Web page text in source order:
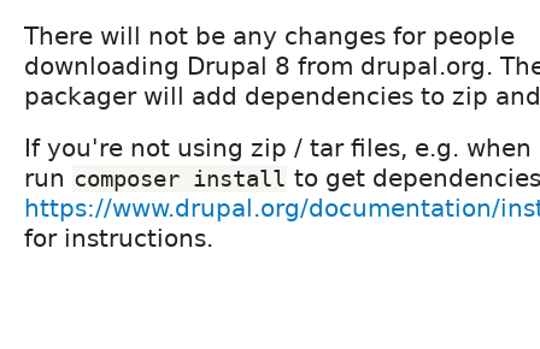
There will not be any changes for people
downloading Drupal 8 from drupal.org.
packager will add dependencies to zip
If you're not using zip / tar files, e.g.
run composer install to get
https://www.drupal.org/documentation/
for instructions.